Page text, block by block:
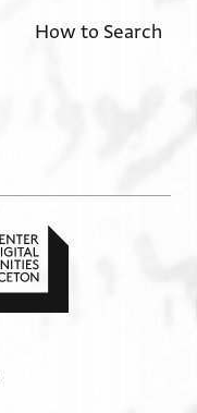
How to Search